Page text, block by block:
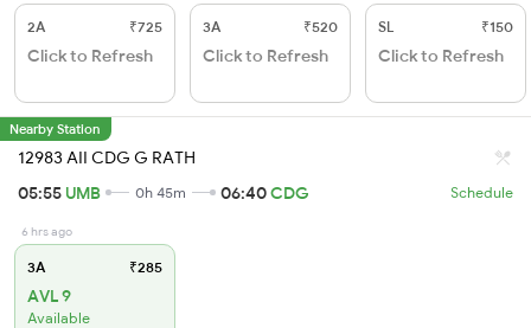
2A ₹725
Click to Refresh
3A ₹520
Click to Refresh
SL ₹150
Click to Refresh
Nearby Station
12983 AII CDG G RATH
05:55 UMB 0h 45m 06:40CDG Schedule
6 hrs ago
3A ₹285
AVL 9
Available